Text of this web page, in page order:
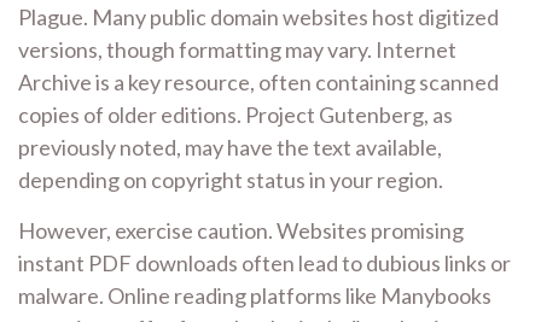
Plague. Many public domain websites host digitized
versions, though formatting may vary. Internet
Archive is a key resource, often containing scanned
copies of older editions. Project Gutenberg, as
previously noted, may have the text available,
depending on copyright status in your region.
However, exercise caution. Websites promising
instant PDF downloads often lead to dubious links or
malware. Online reading platforms like Manybooks